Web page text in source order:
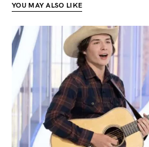
YOU MAY ALSO LIKE